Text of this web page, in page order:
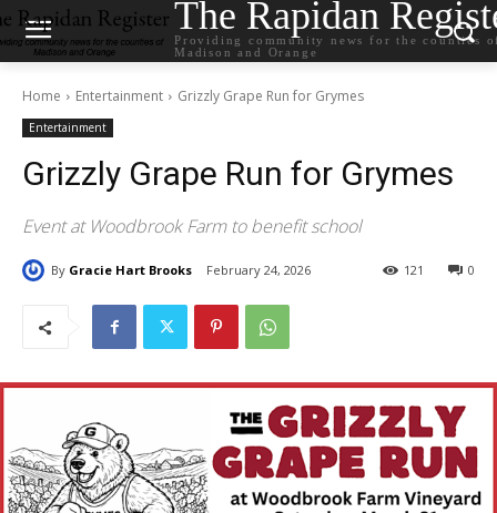
The Rapidan
Providing community news for the counties
Madison and Orange
Home Entertainment Grizzly Grape Run for Grymes
Entertainment
Grizzly Grape Run for Grymes
Event at Woodbrook Farm to benefit school
By Gracie Hart Brooks February 24, 2026 0
121